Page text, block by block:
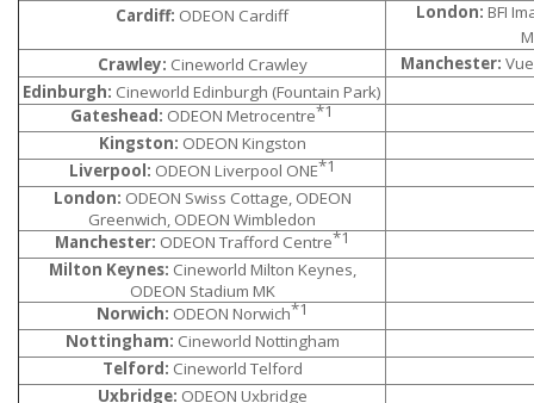
Cardiff: ODEON Cardiff London: BFI
Crawley: Cineworld Crawley Manchester:
Edinburgh: Cineworld Edinburgh (Fountain Park)
Gateshead: ODEON Metrocentre*1
Kingston: ODEON Kingston
Liverpool: ODEON Liverpool ONE*1
London: ODEON Swiss Cottage, ODEON
Greenwich, ODEON Wimbledon
Manchester: ODEON Trafford Centre*1
Milton Keynes: Cineworld Milton Keynes,
ODEON Stadium MK
Norwich: ODEON Norwich*1
Nottingham: Cineworld Nottingham
Telford: Cineworld Telford
Uxbridge: ODEON Uxbridge